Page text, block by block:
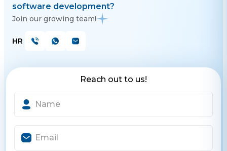
software development?
Join our growing team!
HR
Reach out to us!